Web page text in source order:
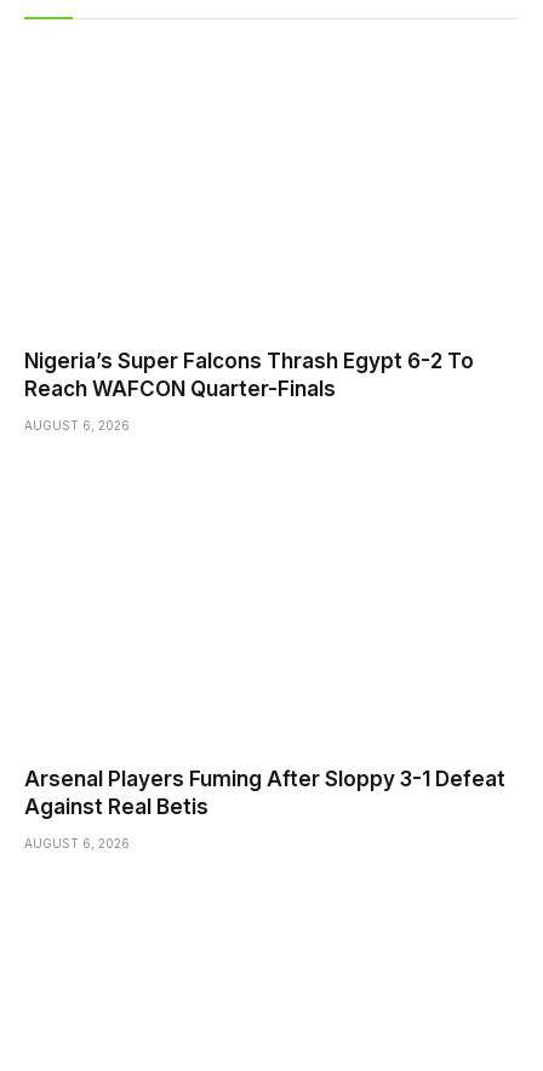
Nigeria’s Super Falcons Thrash Egypt 6-2 To
Reach WAFCON Quarter-Finals
AUGUST 6, 2026
Arsenal Players Fuming After Sloppy 3-1 Defeat
Against Real Betis
AUGUST 6, 2026